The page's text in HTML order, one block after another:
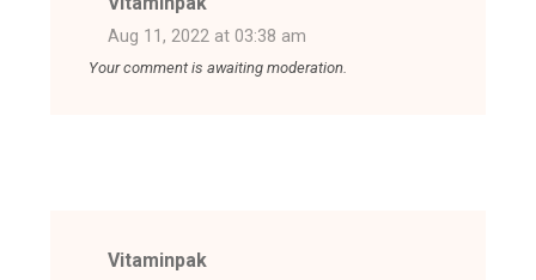
Aug 11, 2022 at 03:38 am
Your comment is awaiting moderation.
Vitaminpak